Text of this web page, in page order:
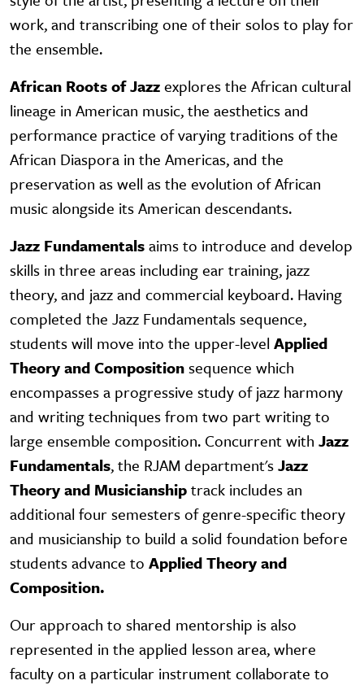
work, and transcribing one of their solos to play for
the ensemble.
African Roots of Jazzexplores the African cultural
lineage in American music, the aesthetics and
performance practice of varying traditions of the
African Diaspora in the Americas, and the
preservation as well as the evolution of African
music alongside its American descendants.
Jazz Fundamentalsaims to introduce and develop
skills in three areas including ear training, jazz
theory, and jazz and commercial keyboard. Having
completed the Jazz Fundamentals sequence,
students will move into the upper-level Applied
Theory and Compositionsequence which
encompasses a progressive study of jazz harmony
and writing techniques from two part writing to
large ensemble composition. Concurrent with Jazz
Fundamentals, the RJAM department'sJazz
Theory and Musicianshiptrack includes an
additional four semesters of genre-specific theory
and musicianship to build a solid foundation before
students advance to Applied Theory and
Composition.
Our approach to shared mentorship is also
represented in the applied lesson area, where
faculty on a particular instrument collaborate to